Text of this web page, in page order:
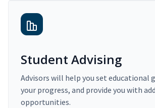
Student Advising
Advisors will help you set educational
your progress, and provide you with
opportunities.